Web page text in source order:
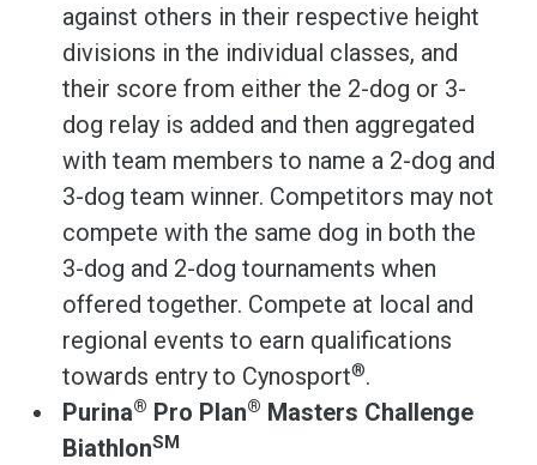
against others in their respective height
divisions in the individual classes, and
their score from either the 2-dog or 3-
dog relay is added and then aggregated
with team members to name a 2-dog and
3-dog team winner. Competitors may not
compete with the same dog in both the
3-dog and 2-dog tournaments when
offered together. Compete at local and
regional events to earn qualifications
towards entry to Cynosport®.
Purina® Pro Plan® Masters Challenge
BiathlonSM